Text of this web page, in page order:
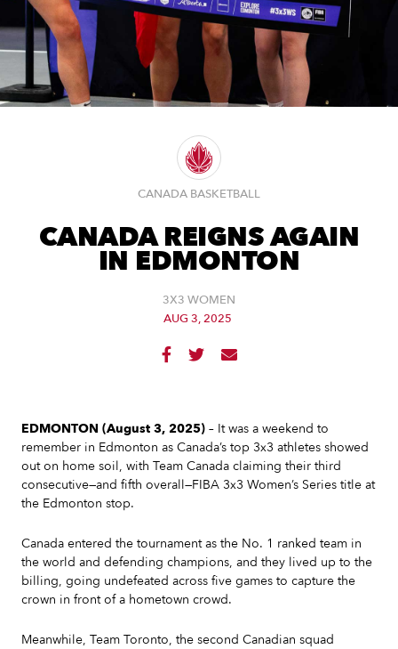
CANADA BASKETBALL
CANADA REIGNS AGAIN
IN EDMONTON
3X3 WOMEN
AUG 3, 2025
  
EDMONTON (August 3, 2025) – It was a weekend to
remember in Edmonton as Canada’s top 3x3 athletes showed
out on home soil, with Team Canada claiming their third
consecutive—and fifth overall—FIBA 3x3 Women’s Series title at
the Edmonton stop.
Canada entered the tournament as the No. 1 ranked team in
the world and defending champions, and they lived up to the
billing, going undefeated across five games to capture the
crown in front of a hometown crowd.
Meanwhile, Team Toronto, the second Canadian squad